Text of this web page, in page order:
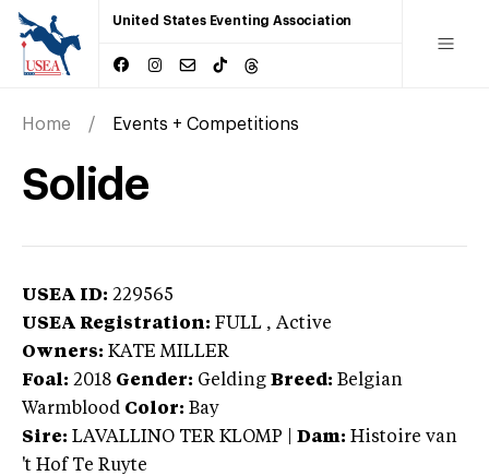
United States Eventing Association
Home Events + Competitions
Solide
USEA ID: 229565
USEA Registration: FULL , Active
Owners: KATE MILLER
Foal: 2018 Gender: Gelding Breed: Belgian
Warmblood Color: Bay
Sire: LAVALLINO TER KLOMP Dam: Histoire van
't Hof Te Ruyte